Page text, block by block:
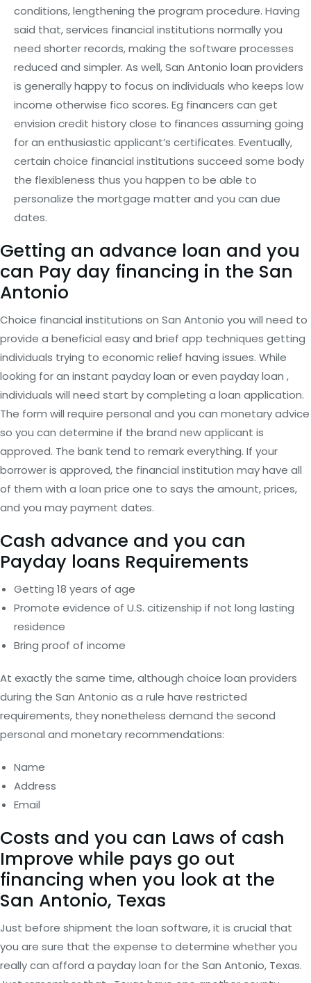
conditions, lengthening the program procedure. Having
said that, services financial institutions normally you
need shorter records, making the software processes
reduced and simpler. As well, San Antonio loan providers
is generally happy to focus on individuals who keeps low
income otherwise fico scores. Eg financers can get
envision credit history close to finances assuming going
for an enthusiastic applicant’s certificates. Eventually,
certain choice financial institutions succeed some body
the flexibleness thus you happen to be able to
personalize the mortgage matter and you can due
dates.
Getting an advance loan and you
can Pay day financing in the San
Antonio
Choice financial institutions on San Antonio you will need to
provide a beneficial easy and brief app techniques getting
individuals trying to economic relief having issues. While
looking for an instant payday loan or even payday loan ,
individuals will need start by completing a loan application.
The form will require personal and you can monetary advice
so you can determine if the brand new applicant is
approved. The bank tend to remark everything. If your
borrower is approved, the financial institution may have all
of them with a loan price one to says the amount, prices,
and you may payment dates.
Cash advance and you can
Payday loans Requirements
Getting 18 years of age
Promote evidence of U.S. citizenship if not long lasting
residence
Bring proof of income
At exactly the same time, although choice loan providers
during the San Antonio as a rule have restricted
requirements, they nonetheless demand the second
personal and monetary recommendations:
Name
Address
Email
Costs and you can Laws of cash
Improve while pays go out
financing when you look at the
San Antonio, Texas
Just before shipment the loan software, it is crucial that
you are sure that the expense to determine whether you
really can afford a payday loan for the San Antonio, Texas.